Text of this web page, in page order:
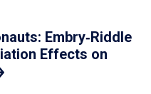
Embry‑Riddle
Effects on